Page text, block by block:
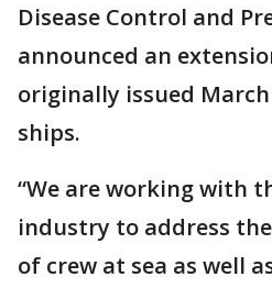
Disease Control and
announced an
originally issued
ships.
“We are working with
industry to address
of crew at sea as well